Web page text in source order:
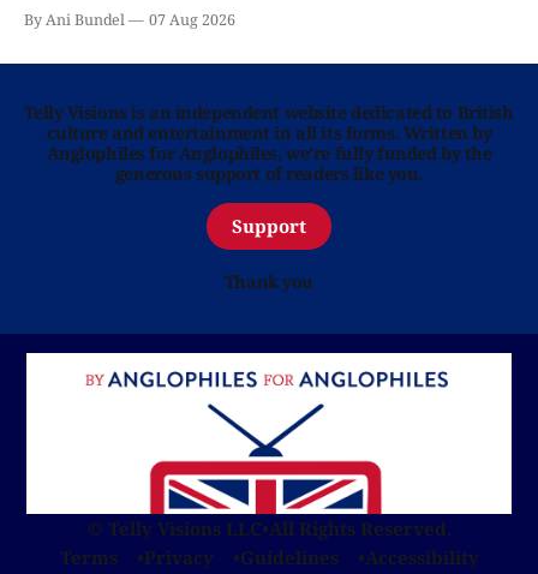
By Ani Bundel 07 Aug 2026
Telly Visions is an independent website dedicated to British
culture and entertainment in all its forms. Written by
Anglophiles for Anglophiles, we’re fully funded by the
generous support of readers like you.
Support
Thank you
© Telly Visions LLC•All Rights Reserved.
Terms
Privacy Guidelines Accessibility